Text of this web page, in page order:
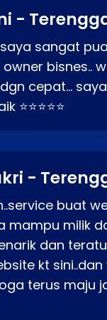
-
sangat
owner bisnes..
cepat…
-
buat
mampu milik
dan
kt
terus maju